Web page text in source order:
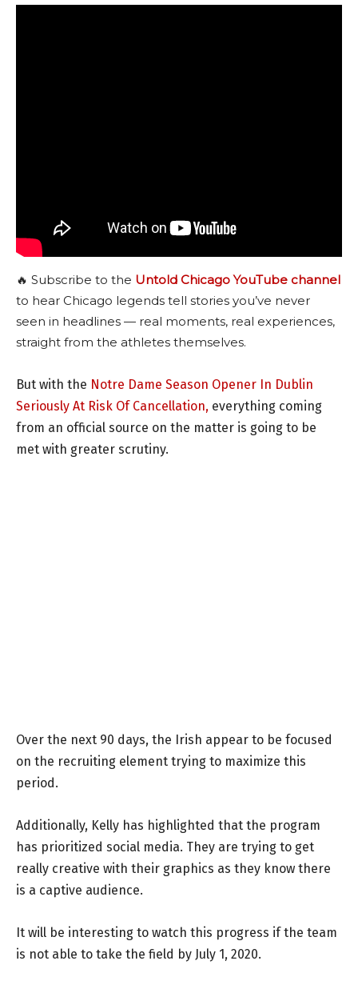
🔥 Subscribe to the Untold Chicago YouTube channel
to hear Chicago legends tell stories you’ve never
seen in headlines — real moments, real experiences,
straight from the athletes themselves.
But with the Notre Dame Season Opener In Dublin
Seriously At Risk Of Cancellation, everything coming
from an official source on the matter is going to be
met with greater scrutiny.
Over the next 90 days, the Irish appear to be focused
on the recruiting element trying to maximize this
period.
Additionally, Kelly has highlighted that the program
has prioritized social media. They are trying to get
really creative with their graphics as they know there
is a captive audience.
It will be interesting to watch this progress if the team
is not able to take the field by July 1, 2020.